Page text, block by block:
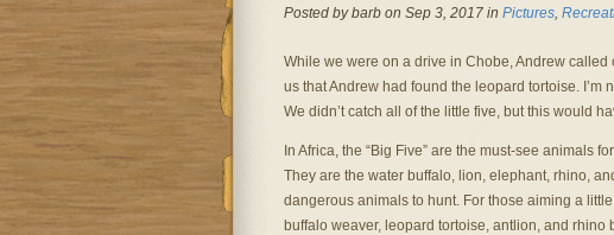
Posted by barb on Sep 3, 2017 in Pictures,
While we were on a drive in Chobe, Andrew called
us that Andrew had found the leopard tortoise. I’m
We didn’t catch all of the little five, but this would
In Africa, the “Big Five” are the must-see animals
They are the water buffalo, lion, elephant, rhino,
dangerous animals to hunt. For those aiming a
buffalo weaver, leopard tortoise, antlion, and